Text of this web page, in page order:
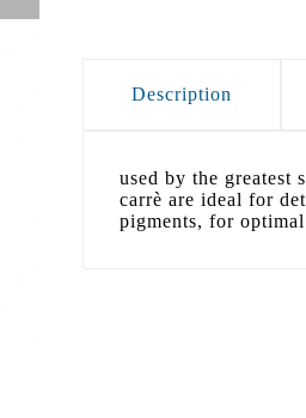
Description
used by the greatest
carrè are ideal for
pigments, for